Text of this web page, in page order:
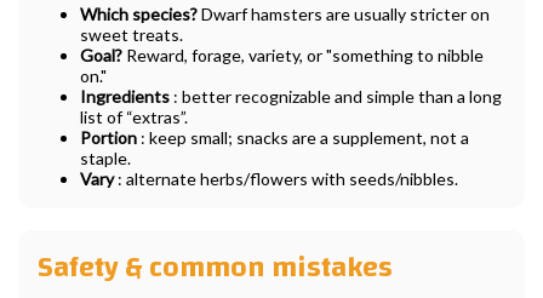
Which species?Dwarf hamsters are usually stricter on
sweet treats.
Goal? Reward, forage, variety, or "something to nibble
on."
Ingredients : better recognizable and simple than a long
list of “extras”.
Portion : keep small; snacks are a supplement, not a
staple.
Vary: alternate herbs/flowers with seeds/nibbles.
Safety & common mistakes